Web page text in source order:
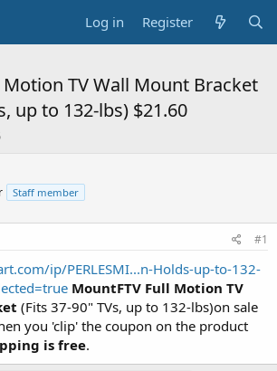
Log in Register
Motion TV Wall Mount Bracket
up to 132-lbs) $21.60
Staff member
#1
ip/PERLESMI...n-Holds-up-to-132-
MountFTV Full Motion TV
(Fits 37-90" TVs, up to 132-lbs)on sale
you 'clip' the coupon on the product
is free.